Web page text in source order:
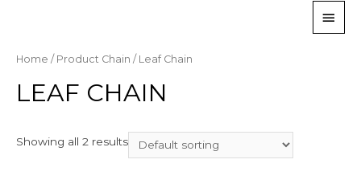
Home / Product Chain / Leaf Chain
LEAF CHAIN
Showing all 2 results